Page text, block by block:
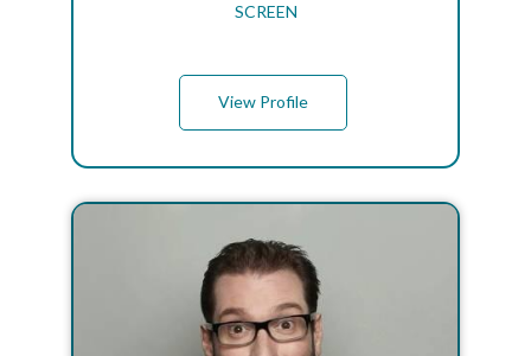
SCREEN
View Profile